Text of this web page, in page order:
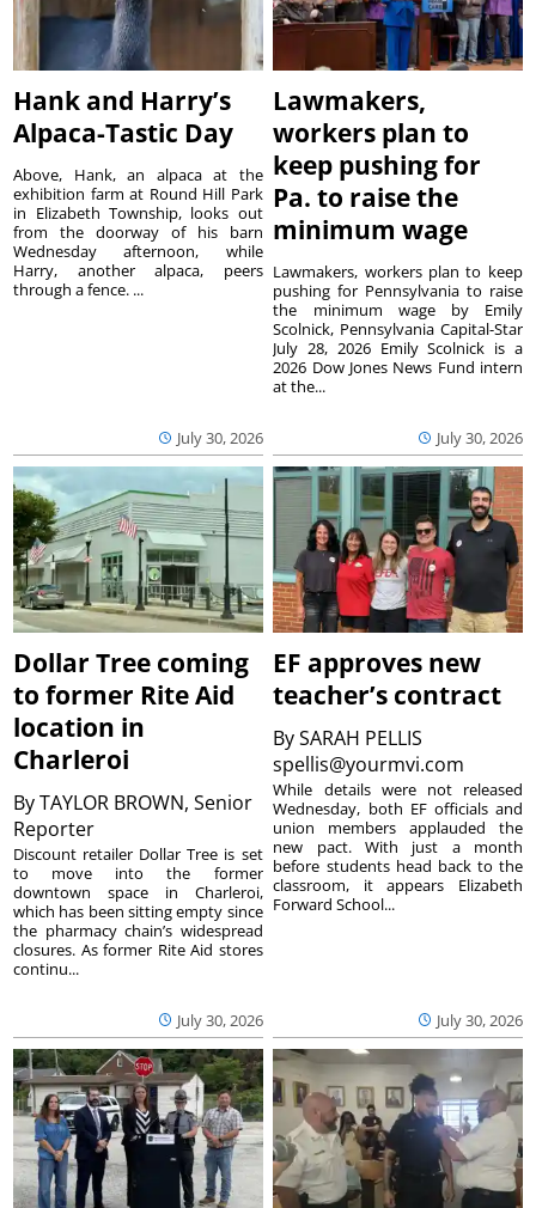
Hank and Harry’s
Alpaca-Tastic Day
July 30, 2026
Above, Hank, an alpaca at the
exhibition farm at Round Hill Park
in Elizabeth Township, looks out
from the doorway of his barn
Wednesday afternoon, while
Harry, another alpaca, peers
through a fence. ...
Lawmakers,
workers plan to
keep pushing for
Pa. to raise the
minimum wage
July 30, 2026
Lawmakers, workers plan to keep
pushing for Pennsylvania to raise
the minimum wage by Emily
Scolnick, Pennsylvania Capital-Star
July 28, 2026 Emily Scolnick is a
2026 Dow Jones News Fund intern
at the...
Dollar Tree coming
to former Rite Aid
location in
Charleroi
ByTAYLOR BROWN, Senior
Reporter
July 30, 2026
Discount retailer Dollar Tree is set
to move into the former
downtown space in Charleroi,
which has been sitting empty since
the pharmacy chain’s widespread
closures. As former Rite Aid stores
continu...
EF approves new
teacher’s contract
BySARAH PELLIS
spellis@yourmvi.com
July 30, 2026
While details were not released
Wednesday, both EF officials and
union members applauded the
new pact. With just a month
before students head back to the
classroom, it appears Elizabeth
Forward School...